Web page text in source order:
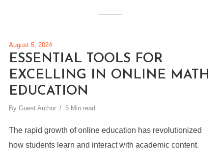
August 5, 2024
ESSENTIAL TOOLS FOR
EXCELLING IN ONLINE MATH
EDUCATION
By Guest Author 5 Min read
The rapid growth of online education has revolutionized
how students learn and interact with academic content.